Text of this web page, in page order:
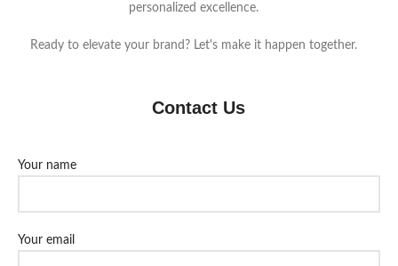
personalized excellence.
Ready to elevate your brand? Let's make it happen together.
Contact Us
Your name
Your email